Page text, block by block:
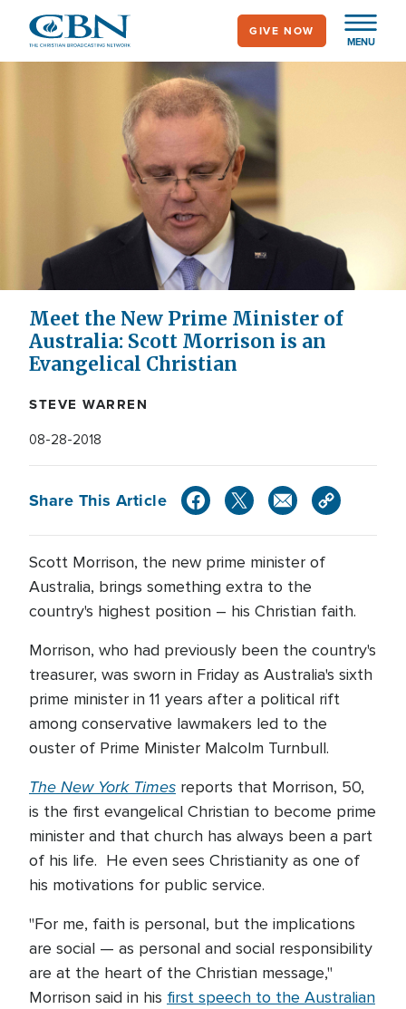
main
MENU
GIVE NOW
Meet the New Prime Minister of
Australia: Scott Morrison is an
Evangelical Christian
STEVE WARREN
08-28-2018
Share This Article
Scott Morrison, the new prime minister of
Australia, brings something extra to the
country's highest position – his Christian faith.
Morrison, who had previously been the country's
treasurer, was sworn in Friday as Australia's sixth
prime minister in 11 years after a political rift
among conservative lawmakers led to the
ouster of Prime Minister Malcolm Turnbull.
The New York Times reports that Morrison, 50,
is the first evangelical Christian to become prime
minister and that church has always been a part
of his life. He even sees Christianity as one of
his motivations for public service.
"For me, faith is personal, but the implications
are social — as personal and social responsibility
are at the heart of the Christian message,"
Morrison said in his first speech to the Australian